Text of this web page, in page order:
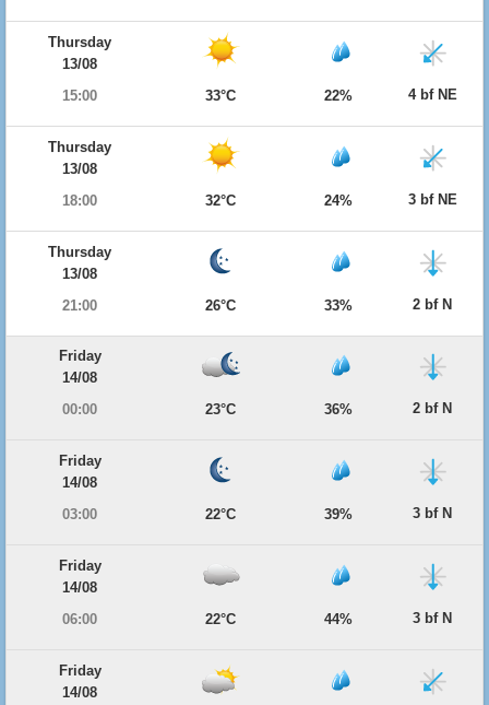
Thursday
13/08
15:00
33°C 22% 4 bf NE
Thursday
13/08
18:00
32°C 24% 3 bf NE
Thursday
13/08
21:00
26°C 33% 2 bf N
Friday
14/08
00:00
23°C 36% 2 bf N
Friday
14/08
03:00
22°C 39% 3 bf N
Friday
14/08
06:00
22°C 44% 3 bf N
Friday
14/08